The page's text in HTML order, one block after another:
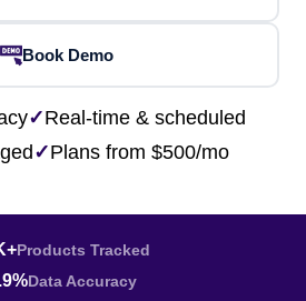
Book Demo
✓Real-time & scheduled
✓Plans from $500/mo
Products Tracked
Data Accuracy